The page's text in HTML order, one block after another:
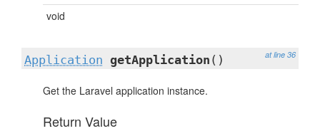
void
at line 36
Application getApplication ()
Get the Laravel application instance.
Return Value